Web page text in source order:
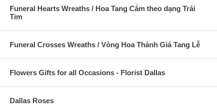
Funeral Hearts Wreaths / Hoa Tang Cắm theo dạng Trái
Tim
Funeral Crosses Wreaths / Vòng Hoa Thánh Giá Tang Lễ
Flowers Gifts for all Occasions - Florist Dallas
Dallas Roses